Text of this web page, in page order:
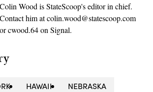
Colin Wood is StateScoop's editor in chief.
Contact him at colin.wood@statescoop.com
or cwood.64 on Signal.
HAWAII
NEBRASKA